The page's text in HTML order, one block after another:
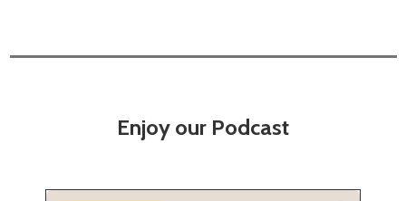
Enjoy our Podcast